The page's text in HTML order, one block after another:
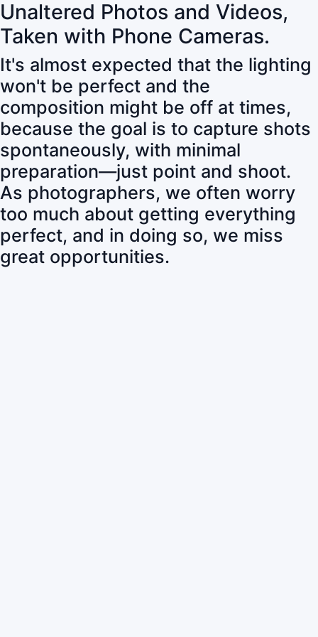
Unaltered Photos and Videos,
Taken with Phone Cameras.
It's almost expected that the lighting
won't be perfect and the
composition might be off at times,
because the goal is to capture shots
spontaneously, with minimal
preparation—just point and shoot.
As photographers, we often worry
too much about getting everything
perfect, and in doing so, we miss
great opportunities.